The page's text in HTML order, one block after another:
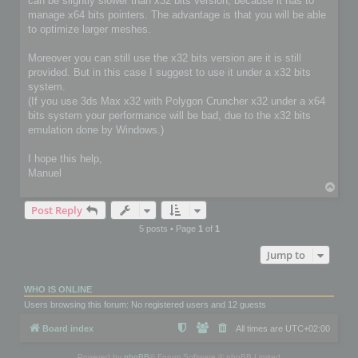
manage x64 bits pointers. The advantage is that you will be able
to optimize larger meshes.
Moreover you can still use the x32 bits version are it is still
provided. But in this case I suggest to use it under a x32 bits
system.
(If you use 3ds Max x32 with Polygon Cruncher x32 under a x64
bits system your performance will be bad, due to the x32 bits
emulation done by Windows.)
I hope this help,
Manuel
Post Reply
5 posts • Page 1 of 1
Jump to
WHO IS ONLINE
Users browsing this forum: No registered users and 12 guests
Board index All times are UTC+02:00